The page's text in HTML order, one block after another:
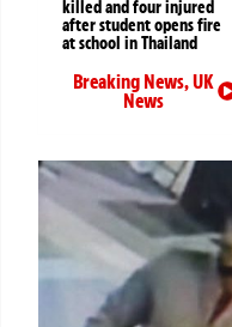
killed and four injured
after student opens fire
at school in Thailand
Breaking News,UK
News